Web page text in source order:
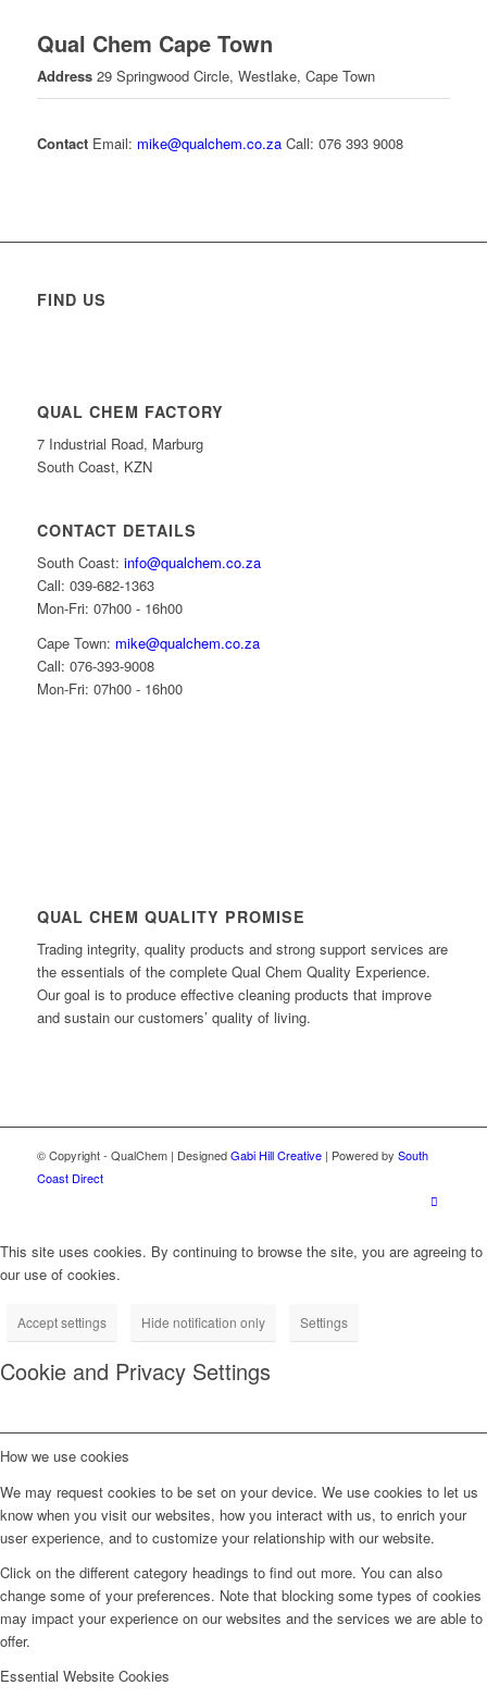
Qual Chem Cape Town
Address 29 Springwood Circle, Westlake, Cape Town
ContactEmail: mike@qualchem.co.zaCall: 076 393 9008
FIND US
QUAL CHEM FACTORY
7 Industrial Road, Marburg
South Coast, KZN
CONTACT DETAILS
South Coast: info@qualchem.co.za
Call: 039-682-1363
Mon-Fri: 07h00 - 16h00
Cape Town: mike@qualchem.co.za
Call: 076-393-9008
Mon-Fri: 07h00 - 16h00
QUAL CHEM QUALITY PROMISE
Trading integrity, quality products and strong support services are
the essentials of the complete Qual Chem Quality Experience.
Our goal is to produce effective cleaning products that improve
and sustain our customers’ quality of living.
© Copyright - QualChem | DesignedGabi Hill Creative| Powered by South
Coast Direct
This site uses cookies. By continuing to browse the site, you are agreeing to
our use of cookies.
Accept settings Hide notification only Settings
Cookie and Privacy Settings
How we use cookies
We may request cookies to be set on your device. We use cookies to let us
know when you visit our websites, how you interact with us, to enrich your
user experience, and to customize your relationship with our website.
Click on the different category headings to find out more. You can also
change some of your preferences. Note that blocking some types of cookies
may impact your experience on our websites and the services we are able to
offer.
Essential Website Cookies